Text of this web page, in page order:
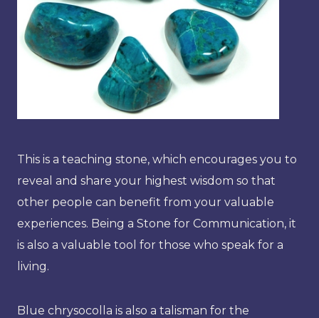
This is a teaching stone, which encourages you to
reveal and share your highest wisdom so that
other people can benefit from your valuable
experiences. Being a Stone for Communication, it
is also a valuable tool for those who speak for a
living.
Blue chrysocolla is also a talisman for the